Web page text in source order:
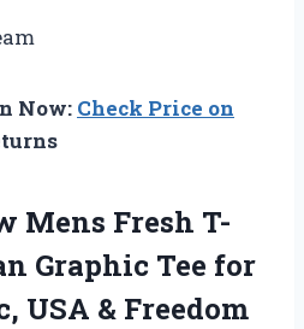
Now: Check Price on
Mens Fresh T-
Graphic Tee for
USA & Freedom